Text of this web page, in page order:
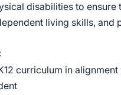
disabilities to
living skills,
curriculum in